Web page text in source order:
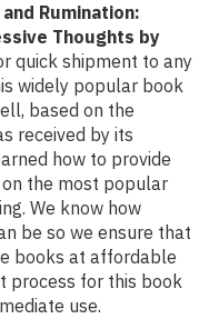
Rumination:
Thoughts by
quick shipment to any
widely popular book
based on the
received by its
how to provide
the most popular
We know how
be so we ensure that
books at affordable
process for this book
use.